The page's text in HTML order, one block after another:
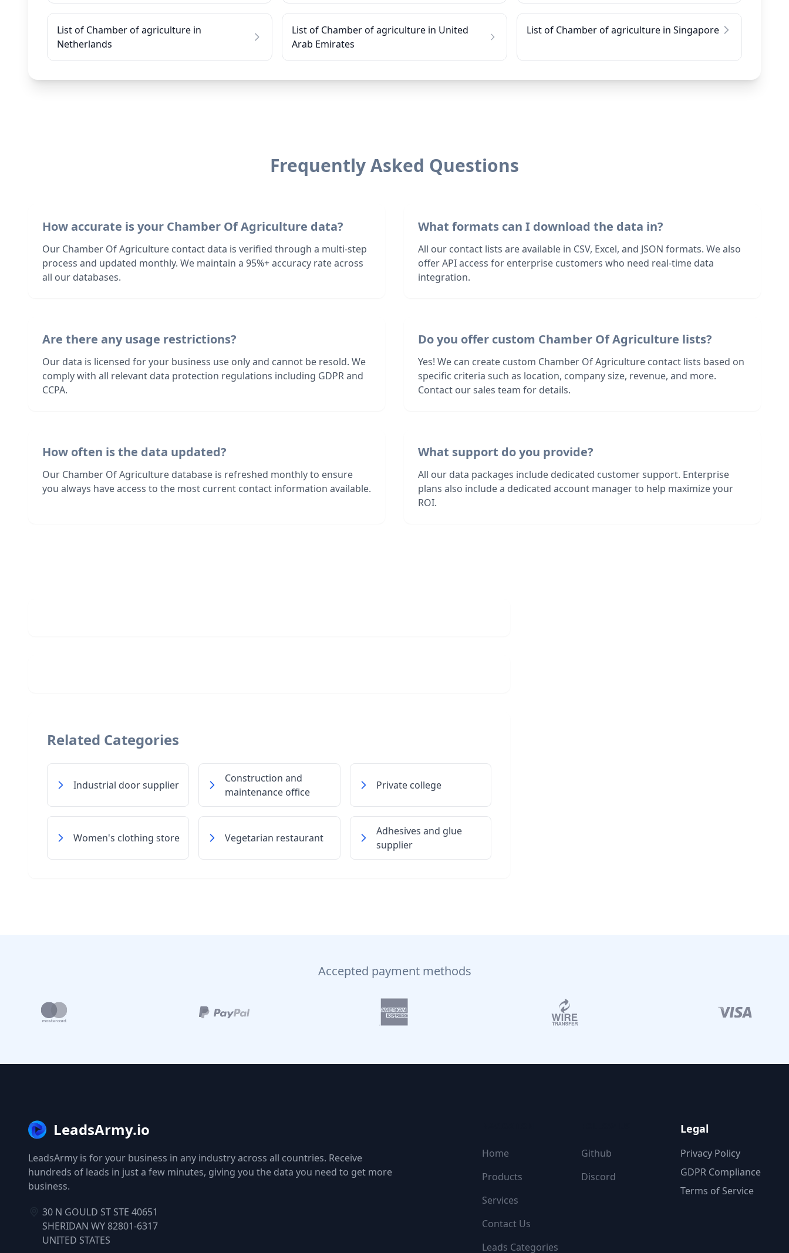
List of Chamber of agriculture in
Netherlands
List of Chamber of agriculture in United
Arab Emirates
List of Chamber of agriculture in Singapore
Frequently Asked Questions
How accurate is your Chamber Of Agriculture data?
Our Chamber Of Agriculture contact data is verified through a multi-step
process and updated monthly. We maintain a 95%+ accuracy rate across
all our databases.
What formats can I download the data in?
All our contact lists are available in CSV, Excel, and JSON formats. We also
offer API access for enterprise customers who need real-time data
integration.
Are there any usage restrictions?
Our data is licensed for your business use only and cannot be resold. We
comply with all relevant data protection regulations including GDPR and
CCPA.
Do you offer custom Chamber Of Agriculture lists?
Yes! We can create custom Chamber Of Agriculture contact lists based on
specific criteria such as location, company size, revenue, and more.
Contact our sales team for details.
How often is the data updated?
Our Chamber Of Agriculture database is refreshed monthly to ensure
you always have access to the most current contact information available.
What support do you provide?
All our data packages include dedicated customer support. Enterprise
plans also include a dedicated account manager to help maximize your
ROI.
Related Categories
Industrial door supplier
Construction and
maintenance office
Private college
Women's clothing store Vegetarian restaurant
Adhesives and glue
supplier
Accepted payment methods
LeadsArmy.io
LeadsArmy is for your business in any industry across all countries. Receive
hundreds of leads in just a few minutes, giving you the data you need to get more
business.
30 N GOULD ST STE 40651
SHERIDAN WY 82801-6317
UNITED STATES
Home
Products
Services
Contact Us
Leads Categories
Github
Discord
Legal
Privacy Policy
GDPR Compliance
Terms of Service